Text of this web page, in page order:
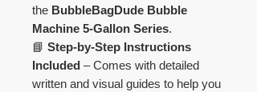
the BubbleBagDude Bubble
Machine 5-Gallon Series.
📘 Step-by-Step Instructions
Included – Comes with detailed
written and visual guides to help you